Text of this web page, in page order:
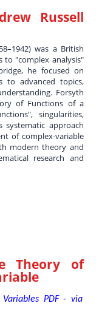
Russell
was a British
"complex analysis"
he focused on
to advanced topics,
Forsyth
of Functions of a
singularities,
systematic approach
of complex-variable
modern theory and
research and
Theory of
PDF - via